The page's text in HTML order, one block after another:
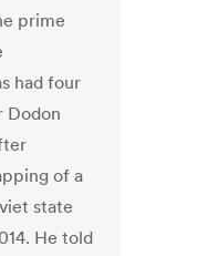
prime
had four
Dodon
of a
state
He told